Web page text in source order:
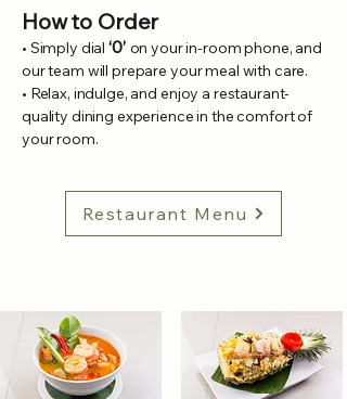
How to Order
• Simply dial ‘0’ on your in-room phone, and
our team will prepare your meal with care.
• Relax, indulge, and enjoy a restaurant-
quality dining experience in the comfort of
your room.
Restaurant Menu